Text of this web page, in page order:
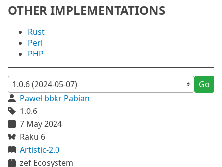
OTHER IMPLEMENTATIONS
Rust
Perl
PHP
Go
Paweł bbkr Pabian
1.0.6
7 May 2024
Raku 6
Artistic-2.0
zef Ecosystem